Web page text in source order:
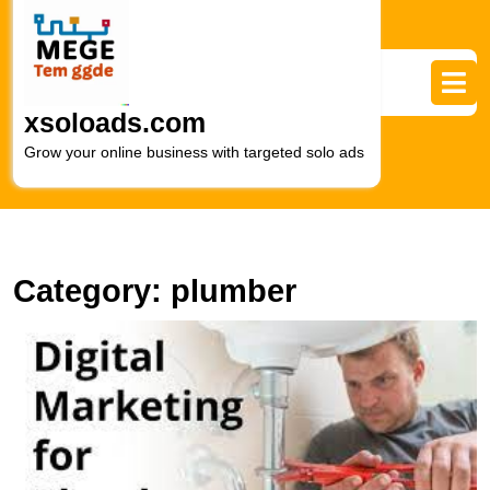
content
xsoloads.com
Grow your online business with targeted solo ads
Category: plumber